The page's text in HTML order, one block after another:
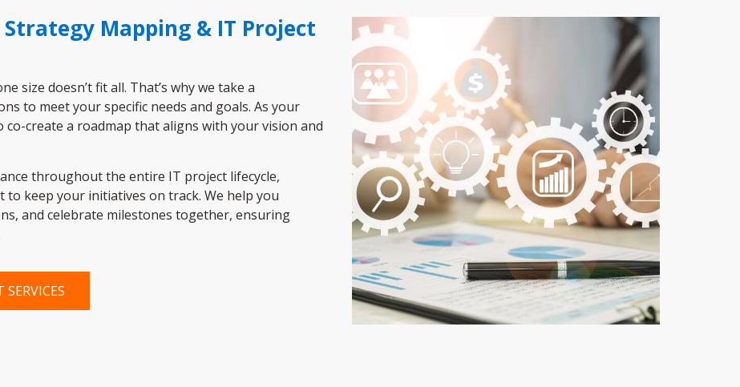
Mapping & IT Project
size doesn’t fit all. That’s why we take a
to meet your specific needs and goals. As your
create a roadmap that aligns with your vision and
throughout the entire IT project lifecycle,
keep your initiatives on track. We help you
and celebrate milestones together, ensuring